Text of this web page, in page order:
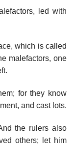
led with
which is called
malefactors, one
for they know
and cast lots.
the rulers also
others; let him